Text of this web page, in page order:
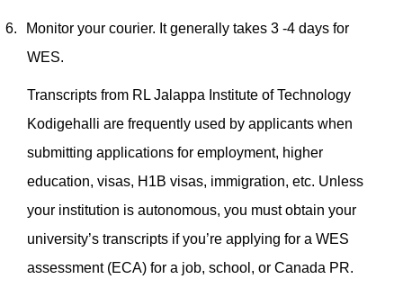
6.
Monitor your courier. It generally takes 3 -4 days for
WES.
Transcripts from RL Jalappa Institute of Technology
Kodigehalli are frequently used by applicants when
submitting applications for employment, higher
education, visas, H1B visas, immigration, etc. Unless
your institution is autonomous, you must obtain your
university’s transcripts if you’re applying for a WES
assessment (ECA) for a job, school, or Canada PR.